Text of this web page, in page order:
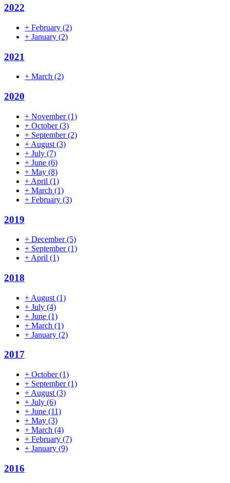
2022
+ February (2)
+ January (2)
2021
+ March (2)
2020
+ November(1)
+ October(3)
+ September(2)
+ August (3)
+ July (7)
+ June (6)
+ May (8)
+ April (1)
+ March (1)
+ February (3)
2019
+ December(5)
+ September(1)
+ April (1)
2018
+ August (1)
+ July (4)
+ June (1)
+ March (1)
+ January (2)
2017
+ October(1)
+ September(1)
+ August (3)
+ July (6)
+ June (11)
+ May (3)
+ March (4)
+ February (7)
+ January (9)
2016